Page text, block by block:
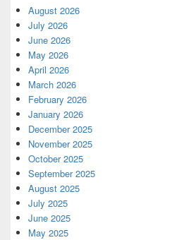
August 2026
July 2026
June 2026
May 2026
April 2026
March 2026
February 2026
January 2026
December 2025
November 2025
October 2025
September 2025
August 2025
July 2025
June 2025
May 2025